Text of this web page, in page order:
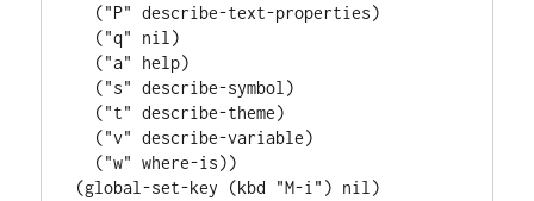
  (
"P" describe-text-properties)
  (
"q"
nil)
  (
"a"
help)
  (
"s" describe-symbol)
  (
"t" describe-theme)
  (
"v" describe-variable)
  (
"w" where-is))
(global-set-key (kbd "M-i" ) nil)